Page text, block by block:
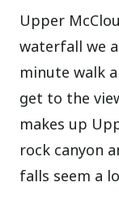
Upper
waterfall we
minute walk
get to the
makes up
rock canyon
falls seem a